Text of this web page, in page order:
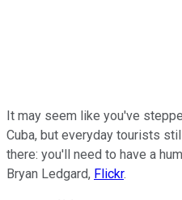
It may seem like you've
Cuba, but everyday tourists
there: you'll need to have a
Bryan Ledgard, Flickr.